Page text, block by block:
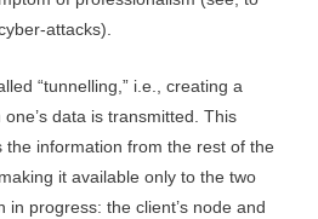
attacks).
“tunnelling,” i.e., creating a
data is transmitted. This
the information from the rest of the
it available only to the two
in progress: the client’s node and